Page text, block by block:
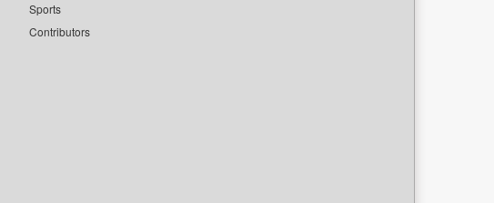
Sports
Contributors